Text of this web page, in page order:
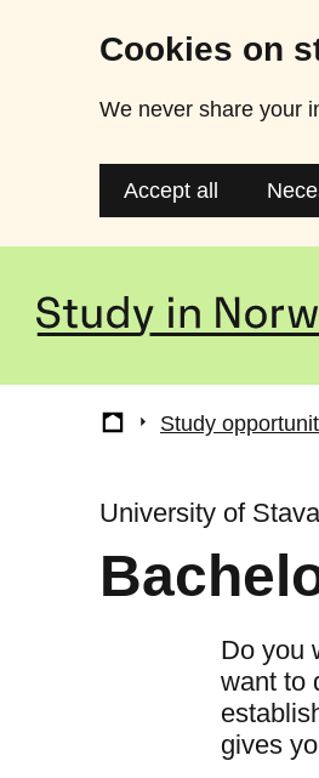
Cookies on
We never share your
Accept all
main
Study
University of
Do you
want to
gives